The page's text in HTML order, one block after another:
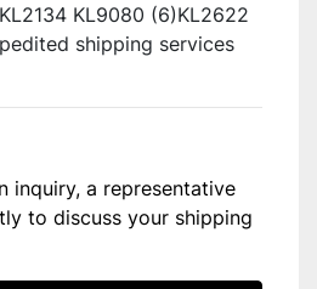
KL9080 (6)KL2622
shipping services
inquiry, a representative
to discuss your shipping